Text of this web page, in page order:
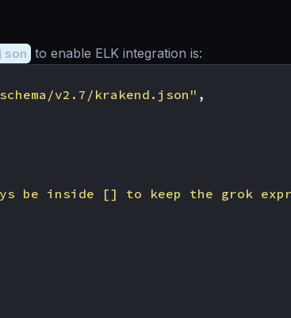
to enable ELK integration is:
v2.7/krakend.json" ,
be inside [] to keep the grok